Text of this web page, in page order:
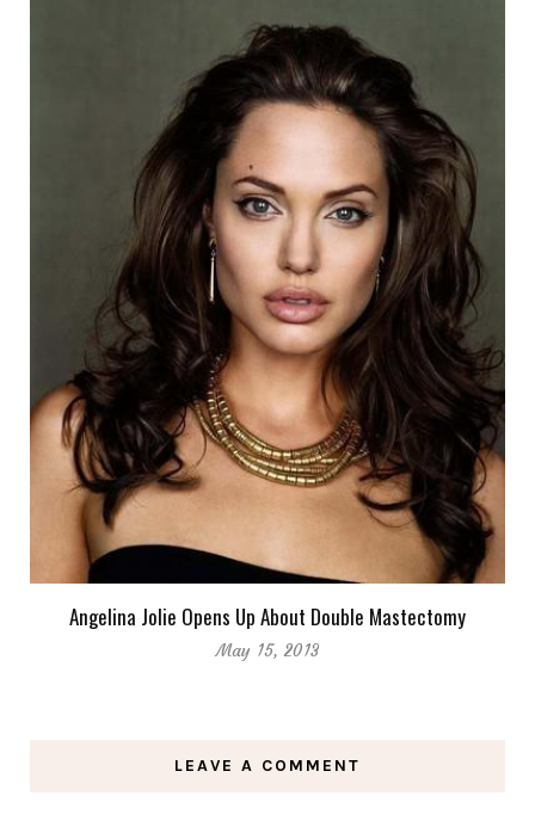
Angelina Jolie Opens Up About Double Mastectomy
May 15, 2013
LEAVE A COMMENT